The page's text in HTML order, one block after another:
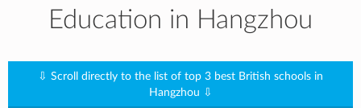
Education in Hangzhou
⇩ Scroll directly to the list of top 3 best British schools in
Hangzhou ⇩